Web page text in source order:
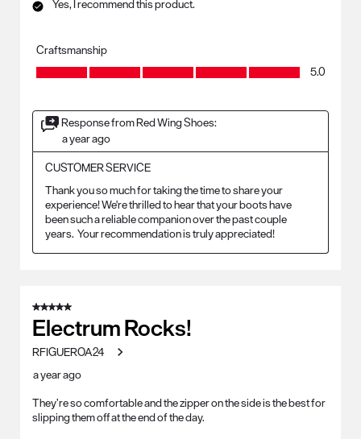
Yes, I recommend this product.
Craftsmanship
Craftsmanship, 5.0 out of 5
5.0
Response from Red Wing Shoes:
a year ago
CUSTOMER SERVICE
Thank you so much for taking the time to share your
experience! We're thrilled to hear that your boots have
been such a reliable companion over the past couple
years.  Your recommendation is truly appreciated!
5 out of 5 stars.
Electrum Rocks!
RFIGUEROA24
a year ago
They’re so comfortable and the zipper on the side is the best for
slipping them off at the end of the day.